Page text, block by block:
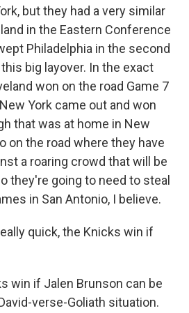
but they had a very similar
in the Eastern Conference
Philadelphia in the second
big layover. In the exact
won on the road Game 7
York came out and won
that was at home in New
on the road where they have
a roaring crowd that will be
they're going to need to steal
in San Antonio, I believe.
quick, the Knicks win if
win if Jalen Brunson can be
verse-Goliath situation.